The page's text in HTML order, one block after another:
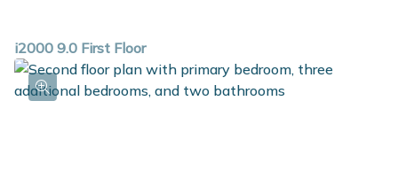
i2000 9.0 First Floor